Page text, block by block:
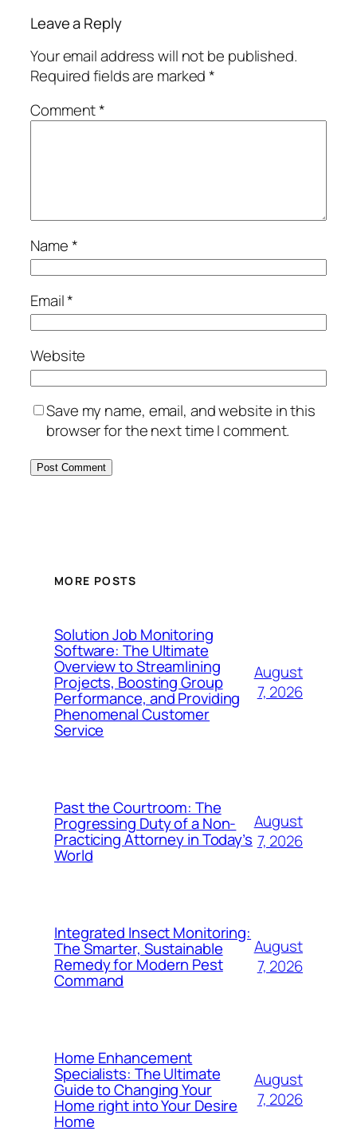
Leave a Reply
Your email address will not be published.
Required fields are marked*
Comment*
Name*
Email*
Website
Save my name, email, and website in this
browser for the next time I comment.
MORE POSTS
Solution Job Monitoring
Software: The Ultimate
Overview to Streamlining
Projects, Boosting Group
Performance, and Providing
Phenomenal Customer
Service
August
7, 2026
Past the Courtroom: The
Progressing Duty of a Non-
Practicing Attorney in Today’s
World
August
7, 2026
Integrated Insect Monitoring:
The Smarter, Sustainable
Remedy for Modern Pest
Command
August
7, 2026
Home Enhancement
Specialists: The Ultimate
Guide to Changing Your
Home right into Your Desire
Home
August
7, 2026